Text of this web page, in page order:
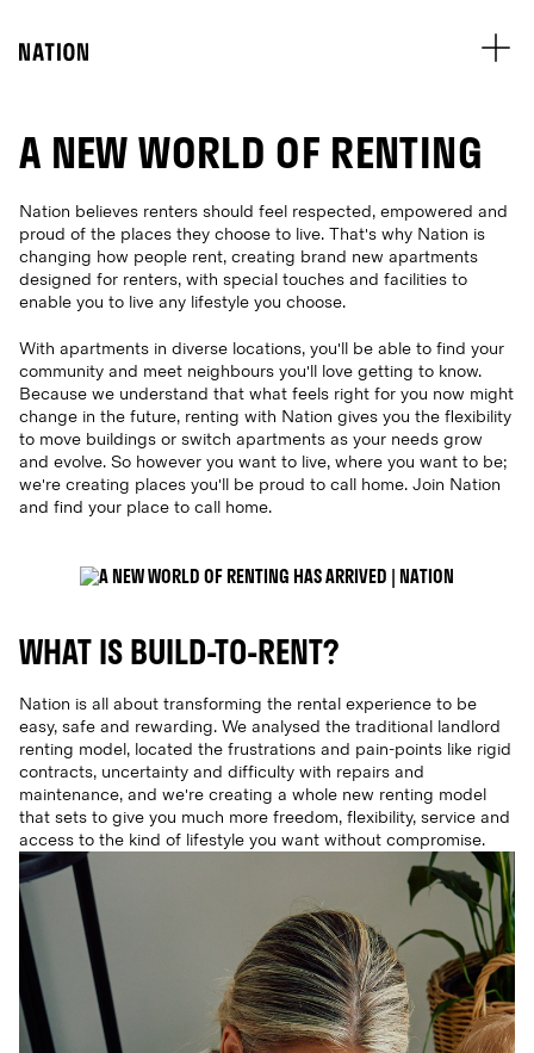
A NEW WORLD OF RENTING
Nation believes renters should feel respected, empowered and
proud of the places they choose to live. That's why Nation is
changing how people rent, creating brand new apartments
designed for renters, with special touches and facilities to
enable you to live any lifestyle you choose.
With apartments in diverse locations, you'll be able to find your
community and meet neighbours you'll love getting to know.
Because we understand that what feels right for you now might
change in the future, renting with Nation gives you the flexibility
to move buildings or switch apartments as your needs grow
and evolve. So however you want to live, where you want to be;
we're creating places you'll be proud to call home. Join Nation
and find your place to call home.
WHAT IS BUILD-TO-RENT?
Nation is all about transforming the rental experience to be
easy, safe and rewarding. We analysed the traditional landlord
renting model, located the frustrations and pain-points like rigid
contracts, uncertainty and difficulty with repairs and
maintenance, and we're creating a whole new renting model
that sets to give you much more freedom, flexibility, service and
access to the kind of lifestyle you want without compromise.